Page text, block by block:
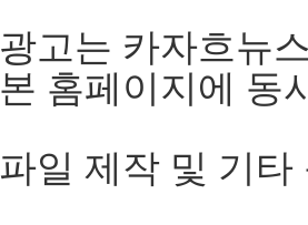
광고는 카자흐뉴
본 홈페이지에 동
파일 제작 및 기타